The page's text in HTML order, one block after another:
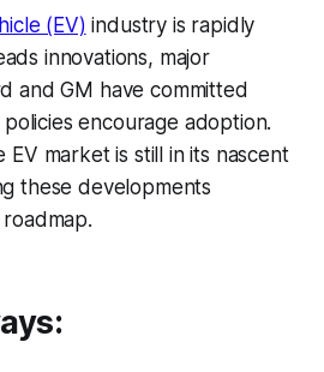
(EV) industry is rapidly
innovations, major
and GM have committed
encourage adoption.
EV market is still in its nascent
these developments